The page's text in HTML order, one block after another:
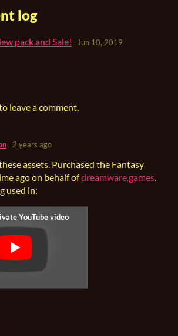
log
pack and Sale! Jun 10, 2019
leave a comment.
2 years ago
assets. Purchased the Fantasy
ago on behalf ofdreamware.games
used in: